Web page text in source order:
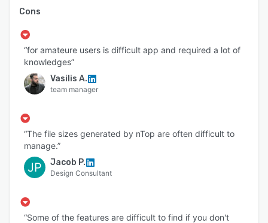
Cons
“for amateure users is difficult app and required a lot of
knowledges”
Vasilis A.
team manager
“The file sizes generated by nTop are often difficult to
manage.”
JP Jacob P.
Design Consultant
“Some of the features are difficult to find if you don't